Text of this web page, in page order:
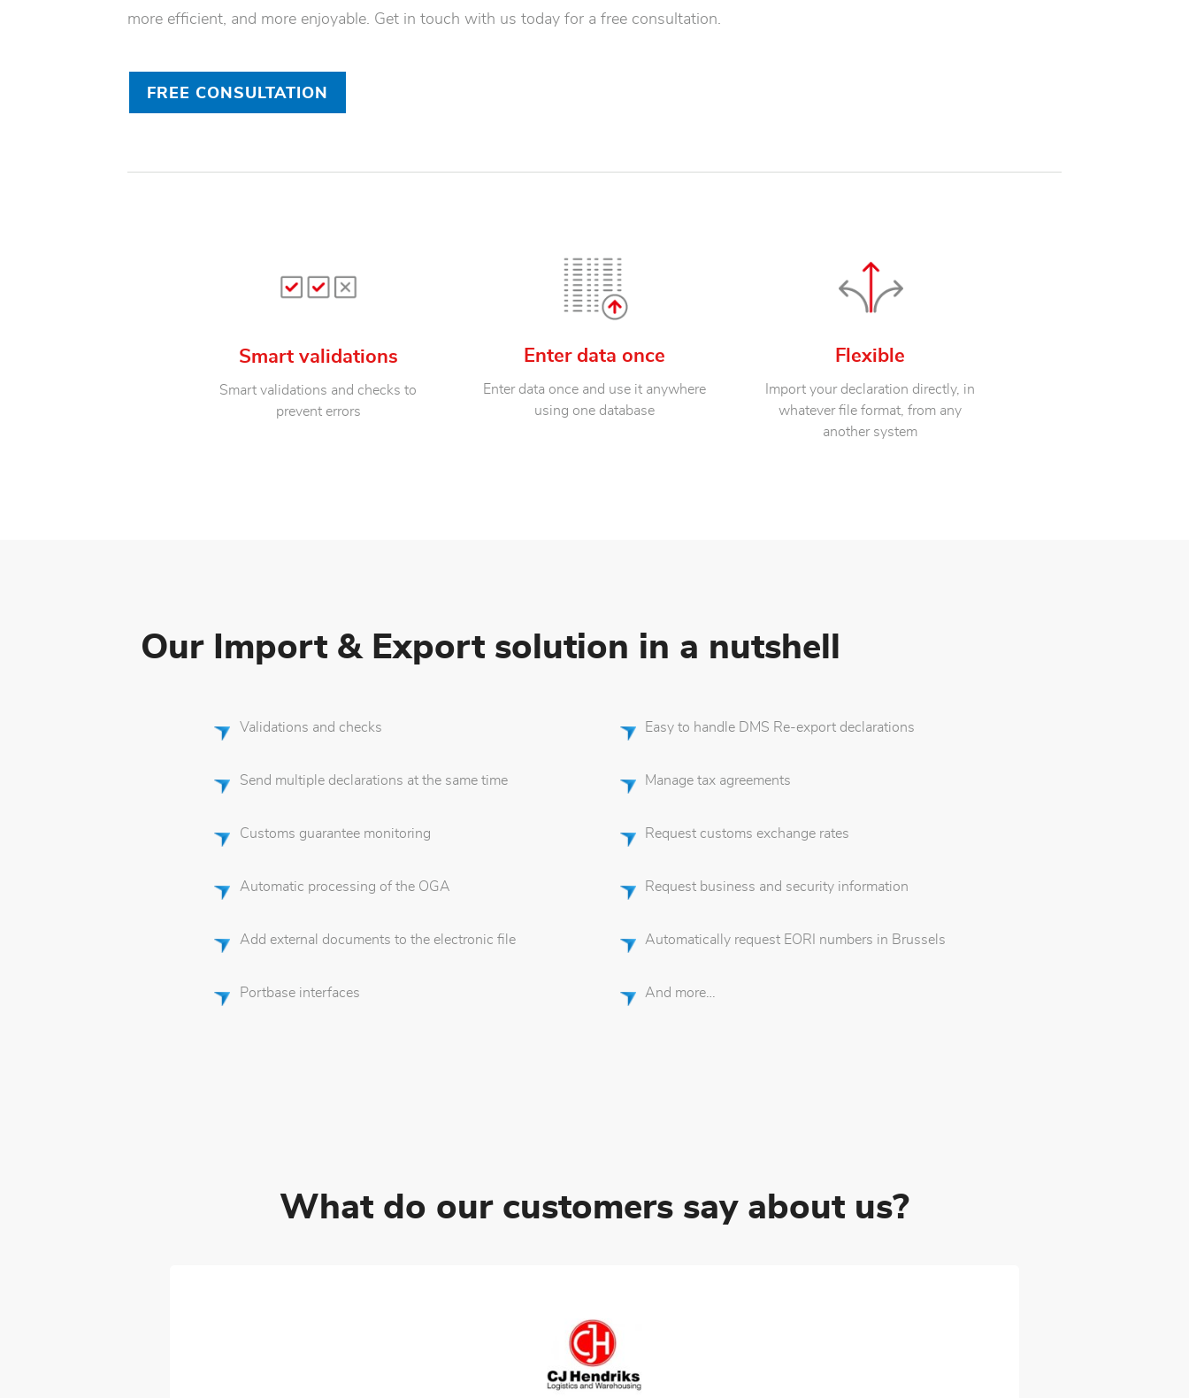
more efficient, and more enjoyable. Get in touch with us today for a free consultation.
FREE CONSULTATION
Smart validations
Smart validations and checks to
prevent errors
Enter data once
Enter data once and use it anywhere
using one database
Flexible
Import your declaration directly, in
whatever file format, from any
another system
Our Import & Export solution in a nutshell
Validations and checks
Send multiple declarations at the same time
Customs guarantee monitoring
Automatic processing of the OGA
Add external documents to the electronic file
Portbase interfaces
Easy to handle DMS Re-export declarations
Manage tax agreements
Request customs exchange rates
Request business and security information
Automatically request EORI numbers in Brussels
And more…
What do our customers say about us?